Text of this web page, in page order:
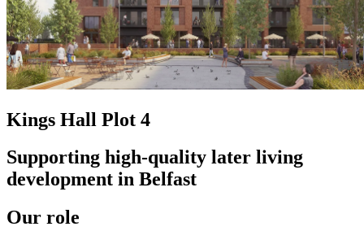
Kings Hall Plot 4
Supporting high-quality later living
development in Belfast
Our role